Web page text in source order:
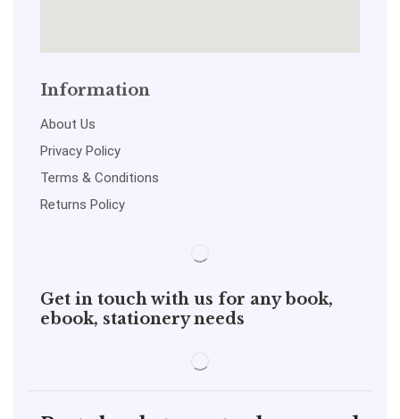
Information
About Us
Privacy Policy
Terms & Conditions
Returns Policy
Get in touch with us for any book,
ebook, stationery needs